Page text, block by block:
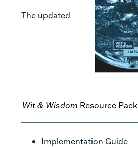
The updated
Wit & Wisdom Resource Pack
Implementation Guide